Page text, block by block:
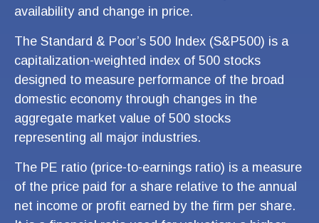
availability and change in price.
The Standard & Poor’s 500 Index (S&P500) is a
capitalization-weighted index of 500 stocks
designed to measure performance of the broad
domestic economy through changes in the
aggregate market value of 500 stocks
representing all major industries.
The PE ratio (price-to-earnings ratio) is a measure
of the price paid for a share relative to the annual
net income or profit earned by the firm per share.